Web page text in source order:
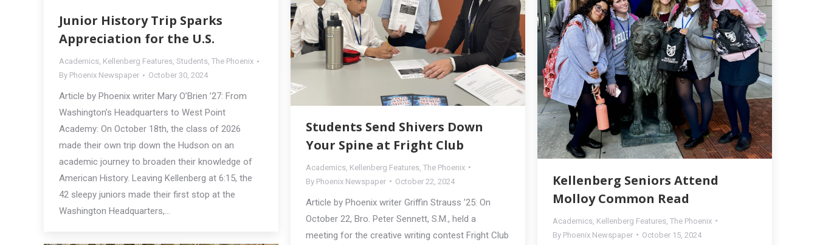
Junior History Trip Sparks
Appreciation for the U.S.
Academics, Kellenberg Features, Students, The Phoenix
By Phoenix Newspaper October 30, 2024
Article by Phoenix writer Mary O’Brien ’27: From
Washington’s Headquarters to West Point
Academy: On October 18th, the class of 2026
made their own trip down the Hudson on an
academic journey to broaden their knowledge of
American History. Leaving Kellenberg at 6:15, the
42 sleepy juniors made their first stop at the
Washington Headquarters,…
Students Send Shivers Down
Your Spine at Fright Club
Academics Kellenberg Features The Phoenix
By Phoenix Newspaper October 22, 2024
Article by Phoenix writer Griffin Strauss ’25: On
October 22, Bro. Peter Sennett, S.M., held a
meeting for the creative writing contest Fright Club
Kellenberg Seniors Attend
Molloy Common Read
Academics Kellenberg Features The Phoenix
By Phoenix Newspaper October 15, 2024